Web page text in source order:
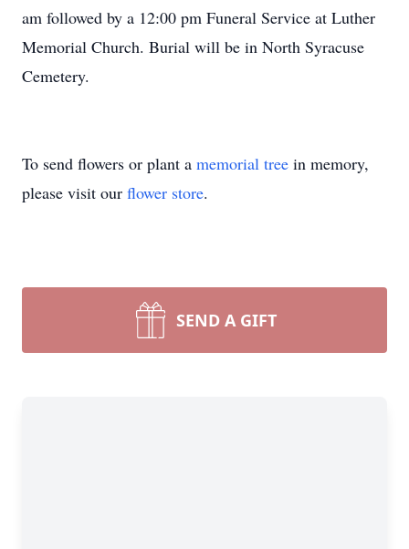
am followed by a 12:00 pm Funeral Service at Luther
Memorial Church. Burial will be in North Syracuse
Cemetery.
To send flowers or plant a memorial tree in memory,
please visit our flower store.
SEND A GIFT